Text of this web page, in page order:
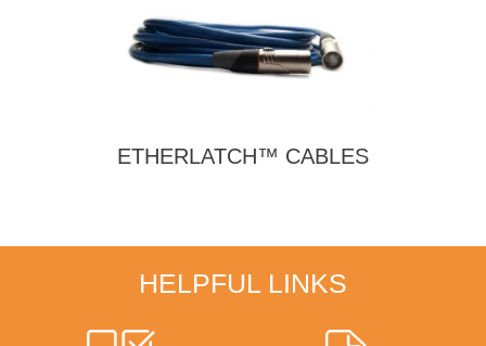
ETHERLATCH™ CABLES
HELPFUL LINKS